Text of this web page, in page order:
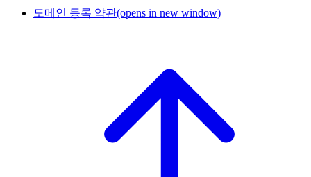
도메인 등록 약관(opens in new window)